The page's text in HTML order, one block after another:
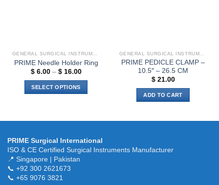
GENERAL SURGICAL INSTRUMENTS
PRIME Needle Holder Ring
$6.00 – $16.00Price
SELECT OPTIONS
variants.
The
options
may
be
GENERAL SURGICAL INSTRUMENTS
PRIME PEDICLE CLAMP –
10.5″ – 26.5 CM
$21.00
ADD TO CART
PRIME Surgical International
ISO & CE Certified Surgical Instruments Manufacturer
📍 Singapore | Pakistan
📞 +92 300 2621673
📞 +65 9076 3821